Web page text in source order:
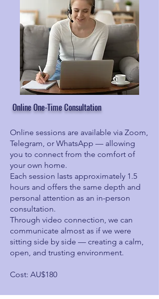
Online One-Time Consultation
Online sessions are available via Zoom,
Telegram, or WhatsApp — allowing
you to connect from the comfort of
your own home.
Each session lasts approximately 1.5
hours and offers the same depth and
personal attention as an in-person
consultation.
Through video connection, we can
communicate almost as if we were
sitting side by side — creating a calm,
open, and trusting environment.
Cost: AU$180